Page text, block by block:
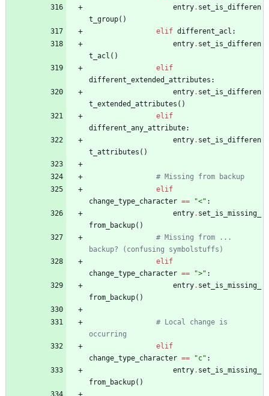
entry. set_is_differen
t_group( )
elif different_acl :
entry. set_is_differen
t_acl ( )
elif
different_extended_attributes :
entry. set_is_differen
t_extended_attributes ( )
elif
different_any_attribute:
entry. set_is_differen
t_attributes ( )
# Missing from backup
elif
change_type_character == "<" :
entry. set_is_missing_
from_backup( )
# Missing from ...
backup? (confusing symbolstuffs)
elif
change_type_character == ">" :
entry. set_is_missing_
from_backup( )
# Local change is
occurring
elif
change_type_character == "c" :
entry. set_is_missing_
from_backup( )